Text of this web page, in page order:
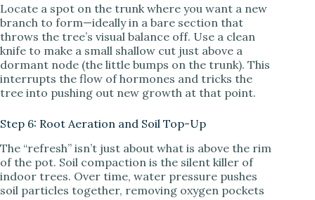
Locate a spot on the trunk where you want a new
branch to form—ideally in a bare section that
throws the tree’s visual balance off. Use a clean
knife to make a small shallow cut just above a
dormant node (the little bumps on the trunk). This
interrupts the flow of hormones and tricks the
tree into pushing out new growth at that point.
Step 6: Root Aeration and Soil Top-Up
The “refresh” isn’t just about what is above the rim
of the pot. Soil compaction is the silent killer of
indoor trees. Over time, water pressure pushes
soil particles together, removing oxygen pockets